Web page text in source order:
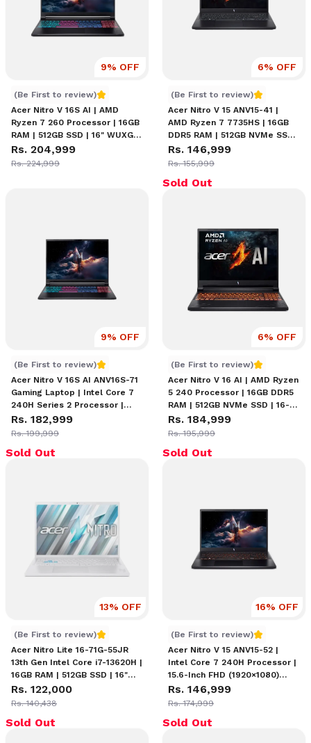
9% OFF
(Be First to review)
Acer Nitro V 16S AI | AMD
Ryzen 7 260 Processor | 16GB
RAM | 512GB SSD | 16" WUXGA
(1920 x 1200) 180Hz Display |
NVIDIA GeForce RTX 5050 8GB
Acer Nitro V 16S AI Ryzen 7 260 Price in Nepal
Rs. 204,999
Rs. 224,999
6% OFF
(Be First to review)
Acer Nitro V 15 ANV15-41 |
AMD Ryzen 7 7735HS | 16GB
DDR5 RAM | 512GB NVMe SSD |
NVIDIA RTX 3050 6GB | 15.6"
FHD 144Hz IPS Display |
Windows 11 | Gaming Laptop
Acer Nitro V 15 ANV15-41
Rs. 146,999
Rs. 155,999
Sold Out
9% OFF
(Be First to review)
Acer Nitro V 16S AI ANV16S-71
Gaming Laptop | Intel Core 7
240H Series 2 Processor |
16GB RAM | 1TB SSD | 16"
WQXGA (2560 × 1600) 180Hz
Graphics | 4-Zone Backlit
Acer Nitro V 16S AI ANV16S-71 Core 7 240H Series 2
Rs. 182,999
Rs. 199,999
Sold Out
6% OFF
(Be First to review)
Acer Nitro V 16 AI | AMD Ryzen
5 240 Processor | 16GB DDR5
RAM | 512GB NVMe SSD | 16-
inch WUXGA (1920 x 1200)
180Hz IPS Display | NVIDIA
Graphics | Backlit Keyboard |
Acer Nitro V 16 AI RTX
Rs. 184,999
Rs. 195,999
Sold Out
13% OFF
(Be First to review)
Acer Nitro Lite 16-71G-55JR
13th Gen Intel Core i7-13620H |
16GB RAM | 512GB SSD | 16"
WUXGA (1920 x 1200) IPS
Display | NVIDIA GeForce RTX
| Windows 11 Home
Acer Nitro Lite 16 Intel Core i7-13620H
Rs. 122,000
Rs. 140,438
Sold Out
16% OFF
(Be First to review)
Acer Nitro V 15 ANV15-52 |
Intel Core 7 240H Processor |
15.6-Inch FHD (1920×1080)
165Hz Display | 16GB DDR5
RAM | 512GB NVMe Gen 4 SSD
6GB Graphics | Backlit
Acer Nitro V15 ANV15-52
Rs. 146,999
Rs. 174,999
Sold Out